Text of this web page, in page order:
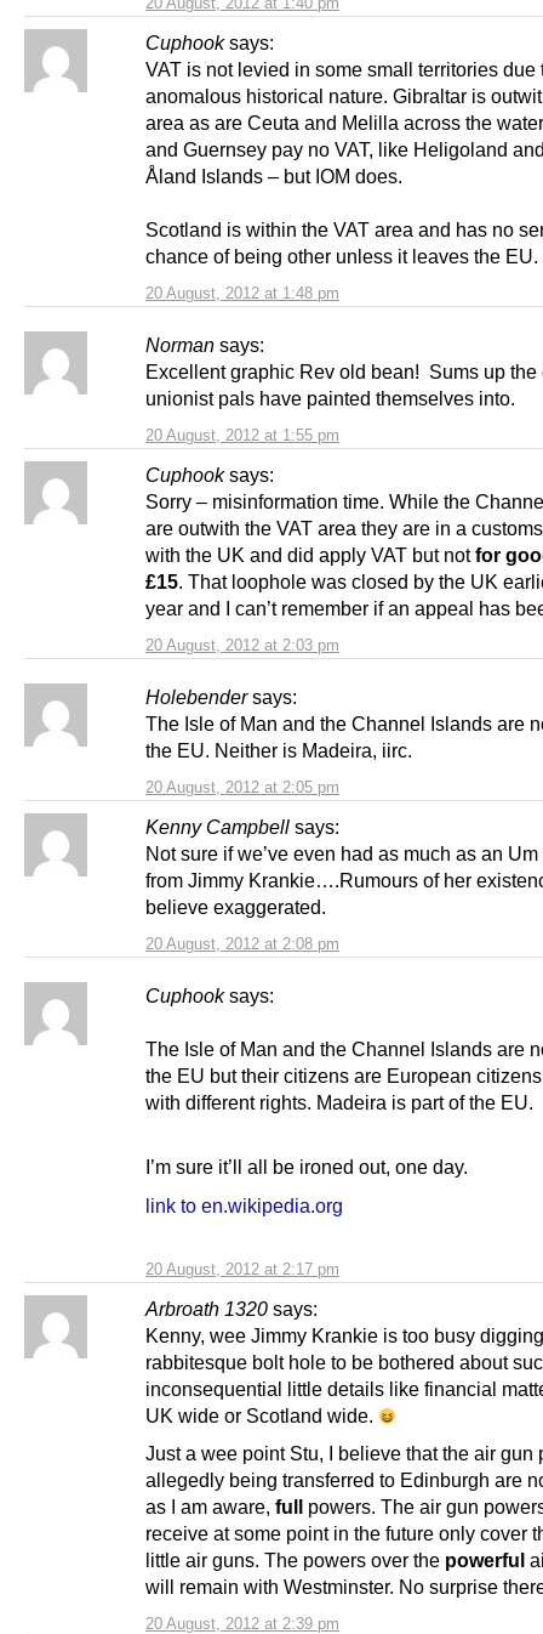
Cuphook says:
20 August, 2012 at 1:48 pm
VAT is not levied in some small territories due
anomalous historical nature. Gibraltar is
area as are Ceuta and Melilla across the
and Guernsey pay no VAT, like Heligoland
Åland Islands – but IOM does.
Scotland is within the VAT area and has no
chance of being other unless it leaves the EU.
Norman says:
20 August, 2012 at 1:55 pm
Excellent graphic Rev old bean! Sums up the
unionist pals have painted themselves into.
Cuphook says:
20 August, 2012 at 2:03 pm
Sorry – misinformation time. While the
are outwith the VAT area they are in a
with the UK and did apply VAT but notfor
£15. That loophole was closed by the UK
year and I can’t remember if an appeal has
Holebender says:
20 August, 2012 at 2:05 pm
The Isle of Man and the Channel Islands are
the EU. Neither is Madeira, iirc.
Kenny Campbell says:
20 August, 2012 at 2:08 pm
Not sure if we’ve even had as much as an Um
from Jimmy Krankie….Rumours of her
believe exaggerated.
Cuphook says:
20 August, 2012 at 2:17 pm
The Isle of Man and the Channel Islands are
the EU but their citizens are European
with different rights. Madeira is part of the EU.
I’m sure it’ll all be ironed out, one day.
link to en.wikipedia.org
Arbroath 1320 says:
20 August, 2012 at 2:39 pm
Kenny, wee Jimmy Krankie is too busy
rabbitesque bolt hole to be bothered about
inconsequential little details like financial
UK wide or Scotland wide.
Just a wee point Stu, I believe that the air gun
allegedly being transferred to Edinburgh are
as I am aware, full powers. The air gun
receive at some point in the future only cover
little air guns. The powers over the powerful
will remain with Westminster. No surprise